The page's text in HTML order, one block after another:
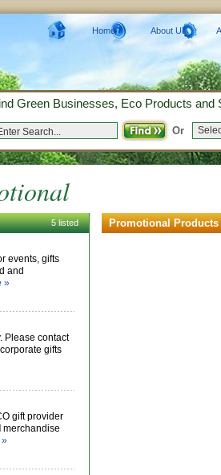
5 listed
events, gifts
and
»
Please contact
gifts
gift provider
merchandise
»
Promotional Products
Home About Us
Green Businesses, Eco Products and
Or